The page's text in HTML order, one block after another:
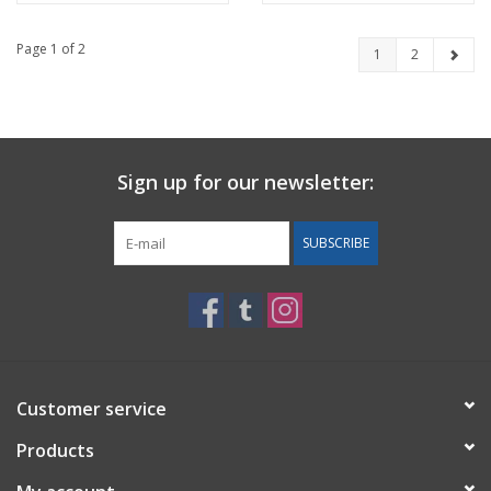
Page 1 of 2 1 2
Sign up for our newsletter:
SUBSCRIBE
Customer service
Products